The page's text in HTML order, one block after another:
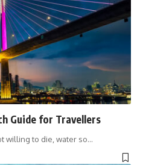
Guide for Travellers
willing to die, water so…